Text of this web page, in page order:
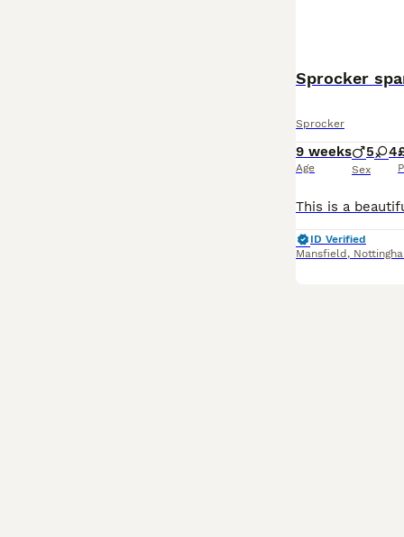
Sprocker
Sprocker
9 weeks
Age
5 4
Sex
ID Verified
Mansfield ,